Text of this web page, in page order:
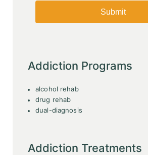
Addiction Programs
alcohol rehab
drug rehab
dual-diagnosis
Addiction Treatments